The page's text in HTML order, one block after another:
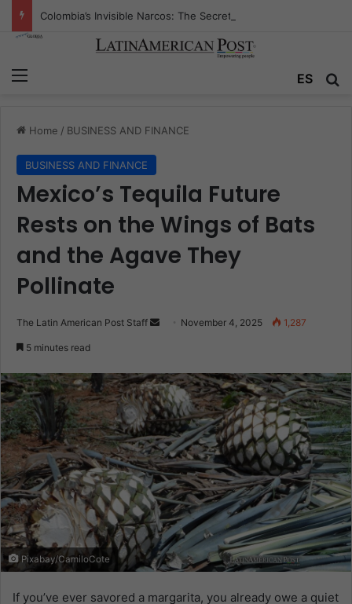
Menu ES
Home / BUSINESS AND FINANCE
BUSINESS AND FINANCE
Mexico’s Tequila Future
Rests on the Wings of Bats
and the Agave They
Pollinate
The Latin American Post Staff
Send November 4, 2025 1,287
5 minutes read
Pixabay/CamiloCote
If you’ve ever savored a margarita, you already owe a quiet